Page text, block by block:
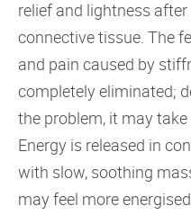
relief and lightness
connective tissue. The
and pain caused by
completely eliminated;
the problem, it may
Energy is released in
with slow, soothing
may feel more